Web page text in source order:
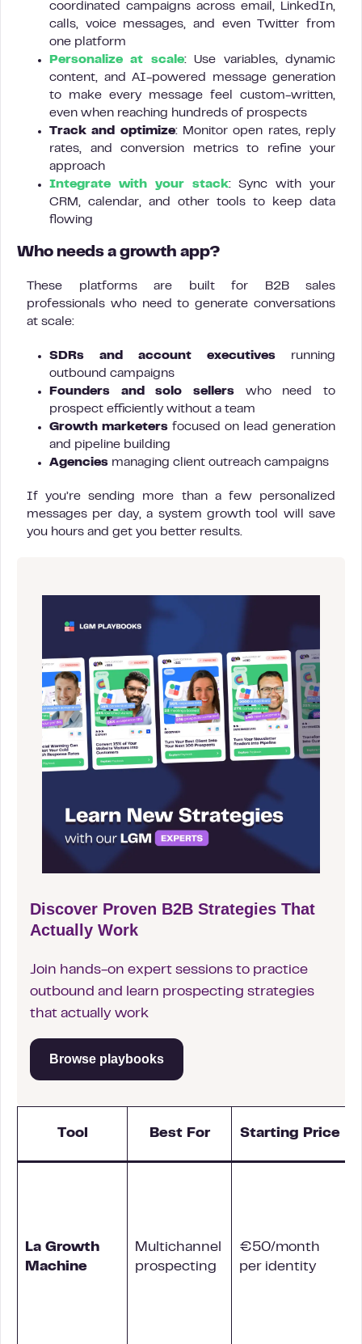
coordinated campaigns across email, LinkedIn,
calls, voice messages, and even Twitter from
one platform
Personalize at scale: Use variables, dynamic
content, and AI-powered message generation
to make every message feel custom-written,
even when reaching hundreds of prospects
Track and optimize: Monitor open rates, reply
rates, and conversion metrics to refine your
approach
Integrate with your stack: Sync with your
CRM, calendar, and other tools to keep data
flowing
Who needs a growth app?
These platforms are built for B2B sales
professionals who need to generate conversations
at scale:
SDRs and account executives running
outbound campaigns
Founders and solo sellers who need to
prospect efficiently without a team
Growth marketers focused on lead generation
and pipeline building
Agencies managing client outreach campaigns
If you’re sending more than a few personalized
messages per day, a system growth tool will save
you hours and get you better results.
Discover Proven B2B Strategies That
Actually Work
Join hands-on expert sessions to practice
outbound and learn prospecting strategies
that actually work
Browse playbooks
Tool Best For Starting Price
La Growth
Machine
Multichannel
prospecting
€50/month
per identity